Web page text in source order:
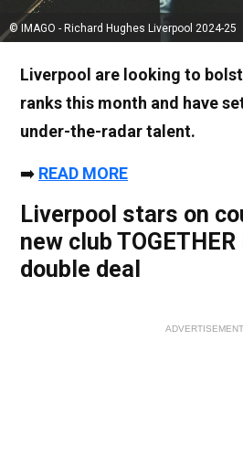
© IMAGO - Richard Hughes Liverpool 2024-25
Liverpool are looking to
ranks this month and have
under-the-radar talent.
➡️ READ MORE
Liverpool stars on
new club
double deal
ADVERTISEMENT